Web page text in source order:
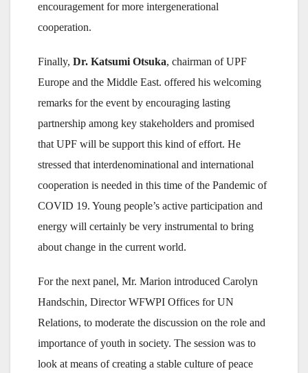
encouragement for more intergenerational
cooperation.
Finally, Dr. Katsumi Otsuka, chairman of UPF
Europe and the Middle East. offered his welcoming
remarks for the event by encouraging lasting
partnership among key stakeholders and promised
that UPF will be support this kind of effort. He
stressed that interdenominational and international
cooperation is needed in this time of the Pandemic of
COVID 19. Young people’s active participation and
energy will certainly be very instrumental to bring
about change in the current world.
For the next panel, Mr. Marion introduced Carolyn
Handschin, Director WFWPI Offices for UN
Relations, to moderate the discussion on the role and
importance of youth in society. The session was to
look at means of creating a stable culture of peace